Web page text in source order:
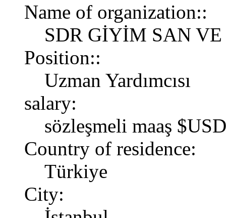
Name of organization::
SDR GİYİM SAN
Position::
Uzman Yardımcısı
salary:
sözleşmeli maaş
Country of residence:
Türkiye
City: